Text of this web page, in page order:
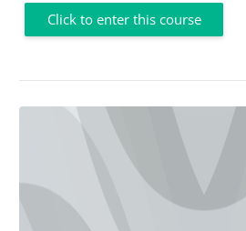
Click to enter this course